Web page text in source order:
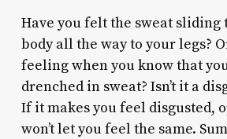
Have you felt the sweat
body all the way to your legs?
feeling when you know that
drenched in sweat? Isn’t it a
If it makes you feel disgusted,
won’t let you feel the same.